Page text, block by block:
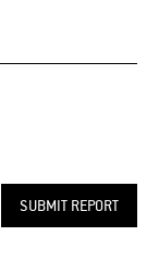
SUBMIT REPORT